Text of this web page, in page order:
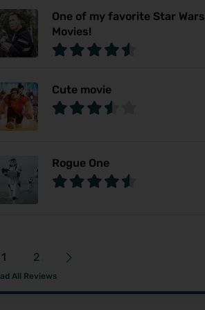
One of my favorite Star Wars
Movies!
Cute movie
Rogue One
1 2
All Reviews